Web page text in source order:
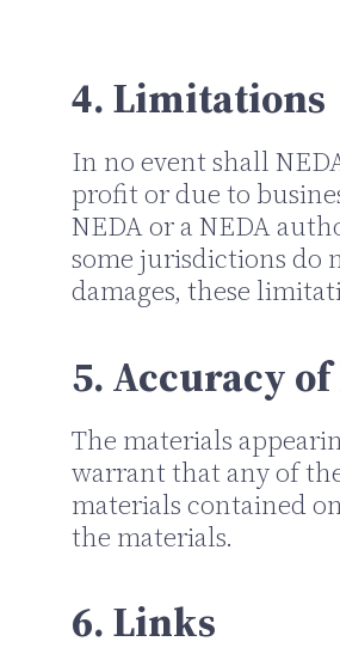
4. Limitations
In no event shall
profit or due to
NEDA or a NEDA
some jurisdictions
damages, these
5. Accuracy
The materials
warrant that any of
materials contained
the materials.
6. Links